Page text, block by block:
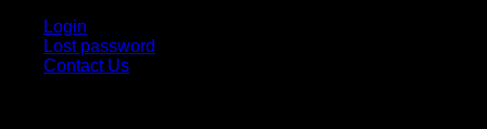
Login
Lost password
Contact Us